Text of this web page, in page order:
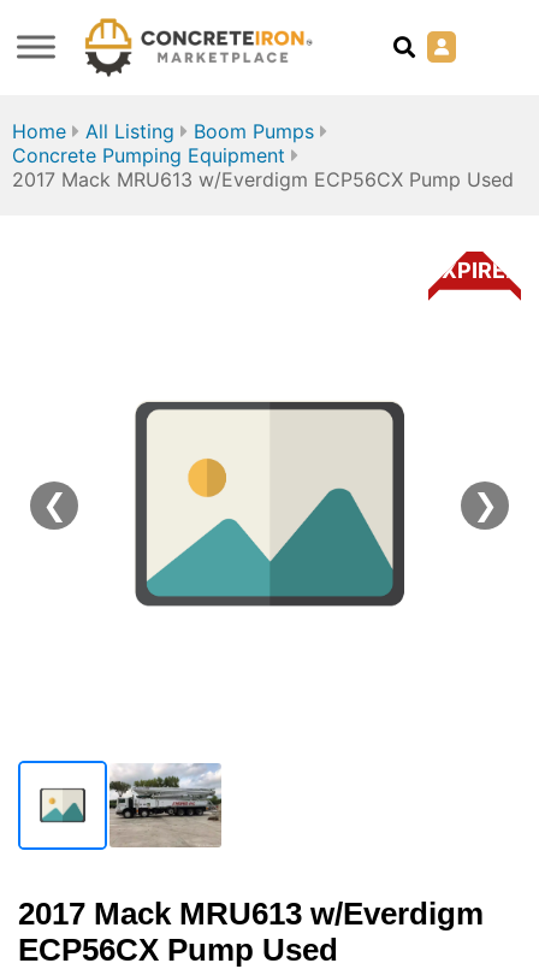
Home All Listing
Boom Pumps
Concrete Pumping Equipment
2017 Mack MRU613 w/Everdigm ECP56CX Pump Used
EXPIRED
❮ ❯
2017 Mack MRU613 w/Everdigm
ECP56CX Pump Used